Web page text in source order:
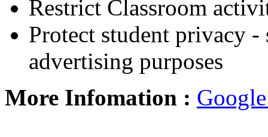
Restrict Classroom
Protect student privacy -
advertising purposes
More Infomation :